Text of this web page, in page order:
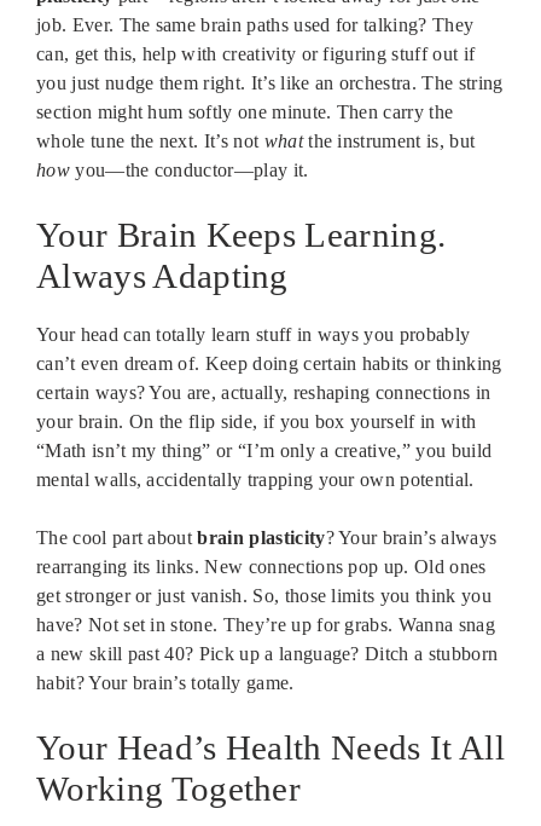
job. Ever. The same brain paths used for talking? They
can, get this, help with creativity or figuring stuff out if
you just nudge them right. It’s like an orchestra. The string
section might hum softly one minute. Then carry the
whole tune the next. It’s not whatthe instrument is, but
howyou—the conductor—play it.
Your Brain Keeps Learning.
Always Adapting
Your head can totally learn stuff in ways you probably
can’t even dream of. Keep doing certain habits or thinking
certain ways? You are, actually, reshaping connections in
your brain. On the flip side, if you box yourself in with
“Math isn’t my thing” or “I’m only a creative,” you build
mental walls, accidentally trapping your own potential.
The cool part aboutbrain plasticity? Your brain’s always
rearranging its links. New connections pop up. Old ones
get stronger or just vanish. So, those limits you think you
have? Not set in stone. They’re up for grabs. Wanna snag
a new skill past 40? Pick up a language? Ditch a stubborn
habit? Your brain’s totally game.
Your Head’s Health Needs It All
Working Together